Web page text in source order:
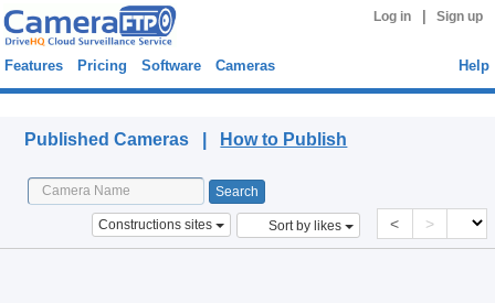
Log in Sign up
Features Pricing Software Cameras Help
Published Cameras | How to Publish
Constructions sites Sort by likes < >